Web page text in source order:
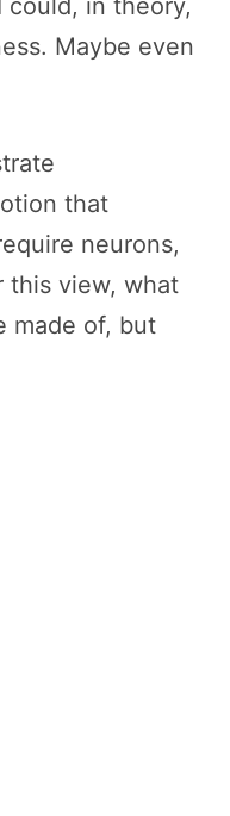
in theory,
Maybe even
that
neurons,
this view, what
made of, but